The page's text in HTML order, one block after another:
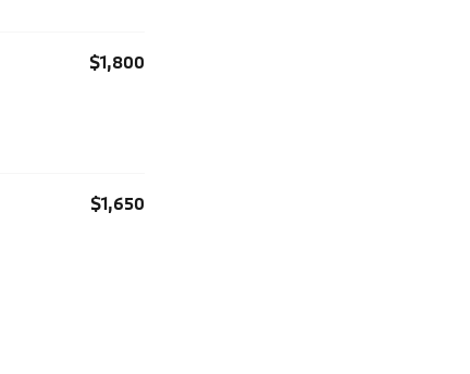
$1,800
$1,650